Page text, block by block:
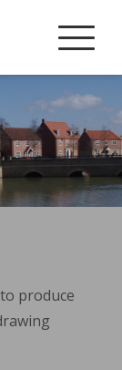
produce